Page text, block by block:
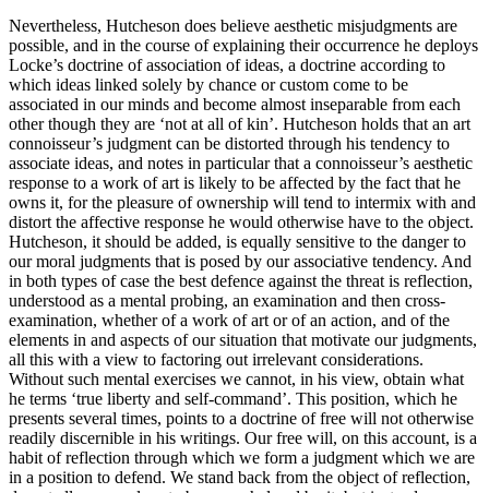
Nevertheless, Hutcheson does believe aesthetic misjudgments are
possible, and in the course of explaining their occurrence he deploys
Locke’s doctrine of association of ideas, a doctrine according to
which ideas linked solely by chance or custom come to be
associated in our minds and become almost inseparable from each
other though they are ‘not at all of kin’. Hutcheson holds that an art
connoisseur’s judgment can be distorted through his tendency to
associate ideas, and notes in particular that a connoisseur’s aesthetic
response to a work of art is likely to be affected by the fact that he
owns it, for the pleasure of ownership will tend to intermix with and
distort the affective response he would otherwise have to the object.
Hutcheson, it should be added, is equally sensitive to the danger to
our moral judgments that is posed by our associative tendency. And
in both types of case the best defence against the threat is reflection,
understood as a mental probing, an examination and then cross-
examination, whether of a work of art or of an action, and of the
elements in and aspects of our situation that motivate our judgments,
all this with a view to factoring out irrelevant considerations.
Without such mental exercises we cannot, in his view, obtain what
he terms ‘true liberty and self-command’. This position, which he
presents several times, points to a doctrine of free will not otherwise
readily discernible in his writings. Our free will, on this account, is a
habit of reflection through which we form a judgment which we are
in a position to defend. We stand back from the object of reflection,